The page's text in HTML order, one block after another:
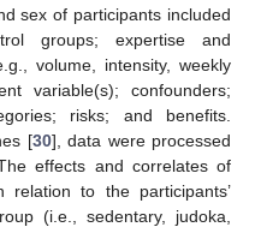
sex of participants included
groups; expertise and
volume, intensity, weekly
variable(s); confounders;
risks; and benefits.
[30], data were processed
effects and correlates of
relation to the participants’
(i.e., sedentary, judoka,